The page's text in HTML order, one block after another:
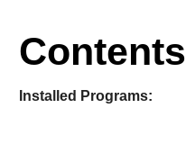
Contents
Installed Programs: